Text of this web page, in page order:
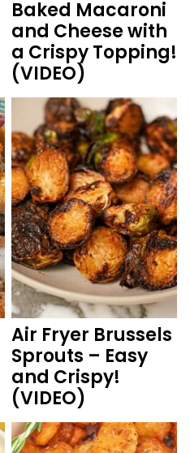
Baked Macaroni
and Cheese with
a Crispy Topping!
(VIDEO)
Air Fryer Brussels
Sprouts – Easy
and Crispy!
(VIDEO)